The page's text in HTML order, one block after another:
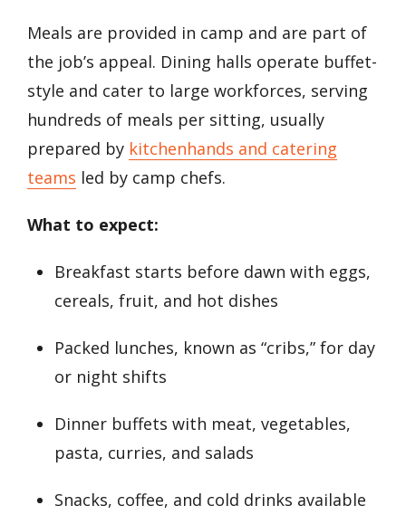
Meals are provided in camp and are part of
the job’s appeal. Dining halls operate buffet-
style and cater to large workforces, serving
hundreds of meals per sitting, usually
prepared by kitchenhands and catering
teams led by camp chefs.
What to expect:
Breakfast starts before dawn with eggs,
cereals, fruit, and hot dishes
Packed lunches, known as “cribs,” for day
or night shifts
Dinner buffets with meat, vegetables,
pasta, curries, and salads
Snacks, coffee, and cold drinks available